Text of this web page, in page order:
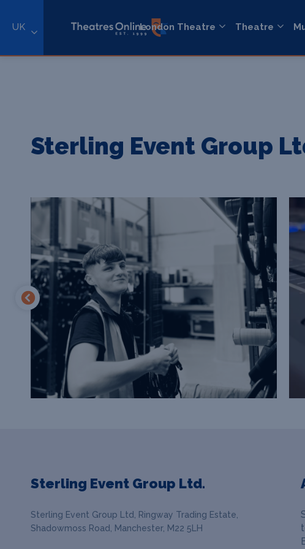
UK London Theatre Theatre
Sterling Event Group
Sterling Event Group Ltd.
Sterling Event Group Ltd, Ringway Trading Estate,
Shadowmoss Road, Manchester, M22 5LH